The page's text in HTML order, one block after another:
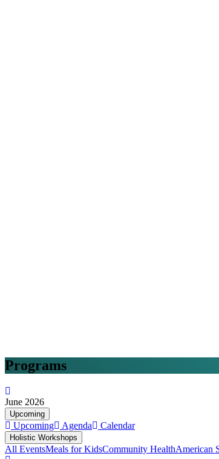
Programs
June 2026
Upcoming
Upcoming Agenda Calendar
Holistic Workshops
All EventsMeals for KidsCommunity HealthAmerican